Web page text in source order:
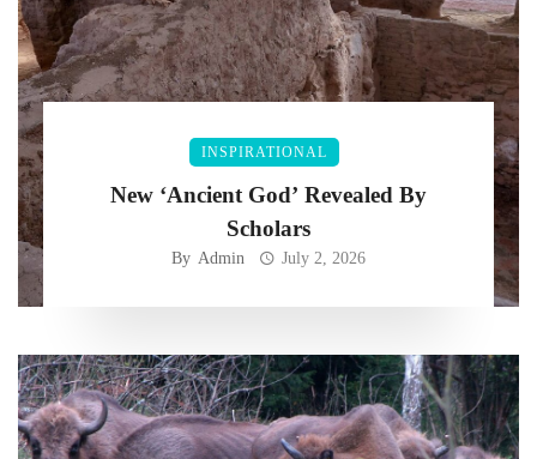
INSPIRATIONAL
New ‘Ancient God’ Revealed By
Scholars
By Admin July 2, 2026